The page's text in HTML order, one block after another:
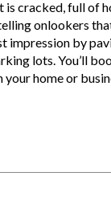
is cracked, full of
onlookers
impression by
lots. You’ll
home or